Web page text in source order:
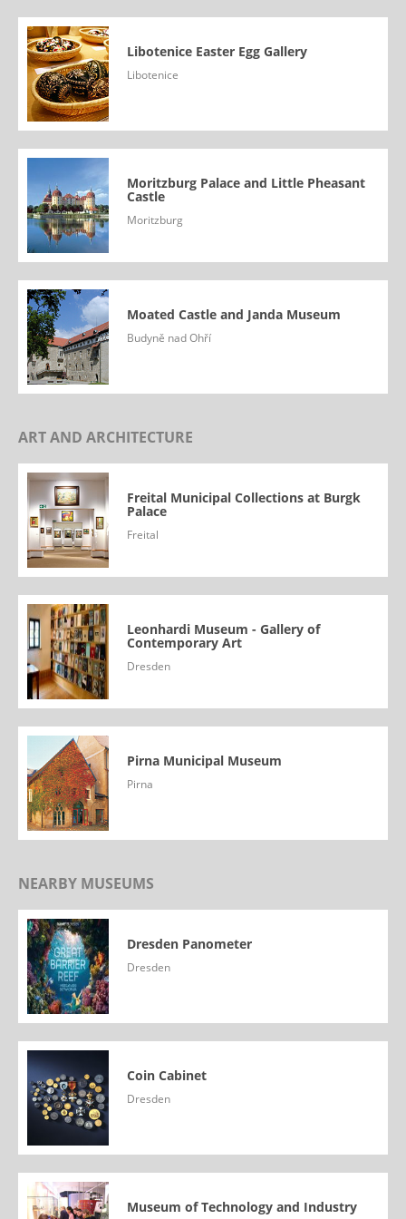
Libotenice Easter Egg Gallery
Libotenice
Moritzburg Palace and Little Pheasant
Castle
Moritzburg
Moated Castle and Janda Museum
Budyně nad Ohří
ART AND ARCHITECTURE
Freital Municipal Collections at Burgk
Palace
Freital
Leonhardi Museum - Gallery of
Contemporary Art
Dresden
Pirna Municipal Museum
Pirna
NEARBY MUSEUMS
Dresden Panometer
Dresden
Coin Cabinet
Dresden
Museum of Technology and Industry